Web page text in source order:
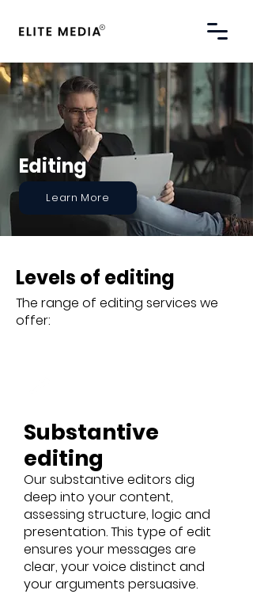
Editing
Learn More
Levels of editing
The range of editing services we
offer:
Substantive
editing
Our substantive editors dig
deep into your content,
assessing structure, logic and
presentation. This type of edit
ensures your messages are
clear, your voice distinct and
your arguments persuasive.